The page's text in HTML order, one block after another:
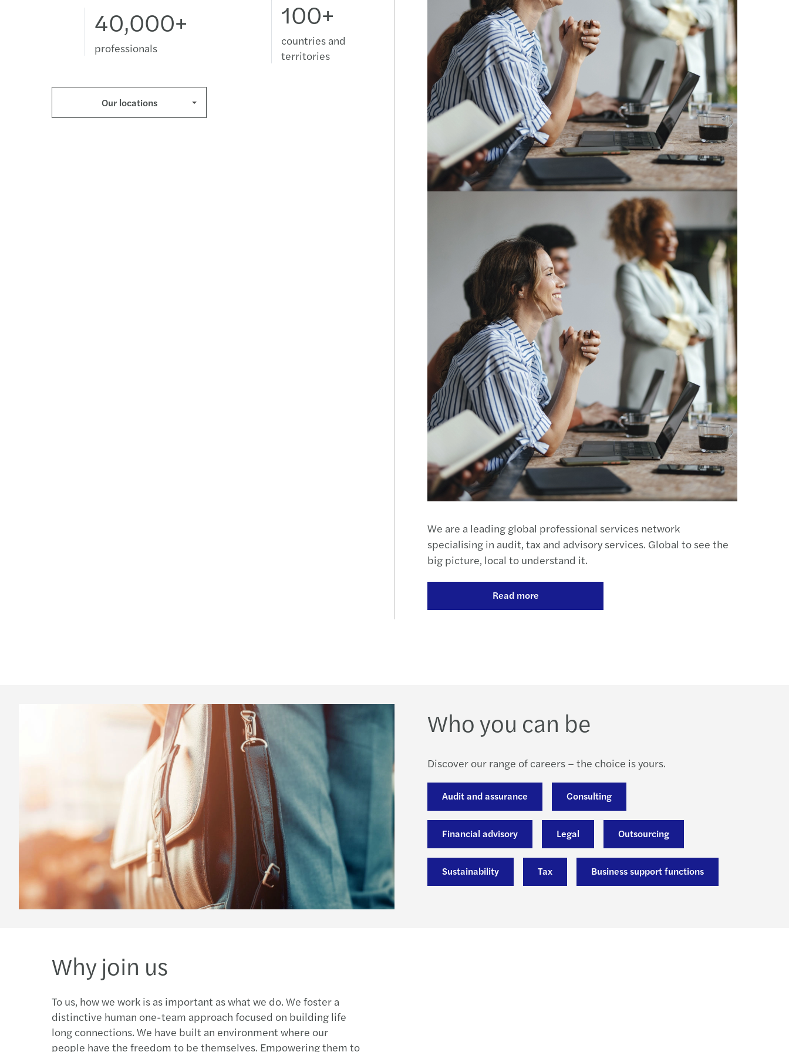
Sweden
Switzerland
Türkiye
Ukraine
United Kingdom
Uzbekistan
40,000+
professionals
100+
countries and
territories
Our locations
We are a leading global professional services network
specialising in audit, tax and advisory services. Global to see the
big picture, local to understand it.
Read more
Who you can be
Discover our range of careers – the choice is yours.
Audit and assurance Consulting
Financial advisory Legal Outsourcing
Sustainability Tax Business support functions
Why join us
To us, how we work is as important as what we do. We foster a
distinctive human one-team approach focused on building life
long connections. We have built an environment where our
people have the freedom to be themselves. Empowering them to